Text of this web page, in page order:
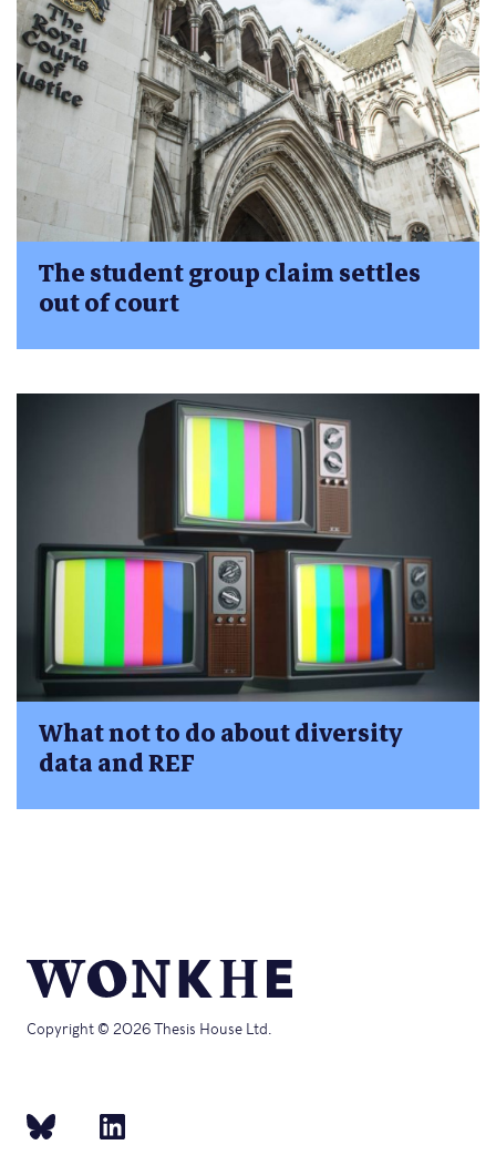
The student group claim settles
out of court
What not to do about diversity
data and REF
Copyright © 2026 Thesis House Ltd.